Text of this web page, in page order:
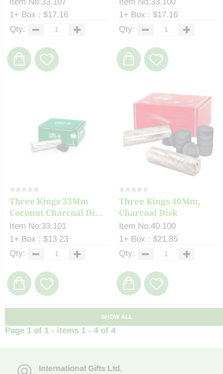
1+ Box : $17.16
Qty:
1+ Box : $17.16
Qty:
Three Kings 33Mm
Coconut Charcoal Di...
Item No:33.101
1+ Box : $13.23
Qty:
Three Kings 40Mm,
Charcoal Disk
Item No:40.100
1+ Box : $21.85
Qty:
SHOW ALL
Page 1 of 1 - items 1 - 4 of 4
International Gifts Ltd,